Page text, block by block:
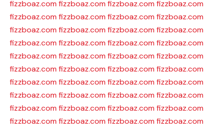
fizzboaz.com fizzboaz.com fizzboaz.com fizzboaz.com
fizzboaz.com fizzboaz.com fizzboaz.com fizzboaz.com
fizzboaz.com fizzboaz.com fizzboaz.com fizzboaz.com
fizzboaz.com fizzboaz.com fizzboaz.com fizzboaz.com
fizzboaz.com fizzboaz.com fizzboaz.com fizzboaz.com
fizzboaz.com fizzboaz.com fizzboaz.com fizzboaz.com
fizzboaz.com fizzboaz.com fizzboaz.com fizzboaz.com
fizzboaz.com fizzboaz.com fizzboaz.com fizzboaz.com
fizzboaz.com fizzboaz.com fizzboaz.com fizzboaz.com
fizzboaz.com fizzboaz.com fizzboaz.com fizzboaz.com